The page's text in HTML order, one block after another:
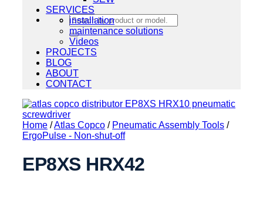
Search
for:
SERVICES
installation
maintenance solutions
Videos
PROJECTS
BLOG
ABOUT
CONTACT
Home /Atlas Copco / Pneumatic Assembly Tools /
ErgoPulse - Non-shut-off
EP8XS HRX42